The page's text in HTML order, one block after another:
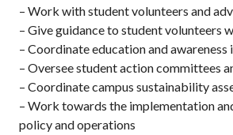
– Work with student volunteers and
– Give guidance to student volunteers
– Coordinate education and awareness
– Oversee student action committees
– Coordinate campus sustainability
– Work towards the implementation
policy and operations